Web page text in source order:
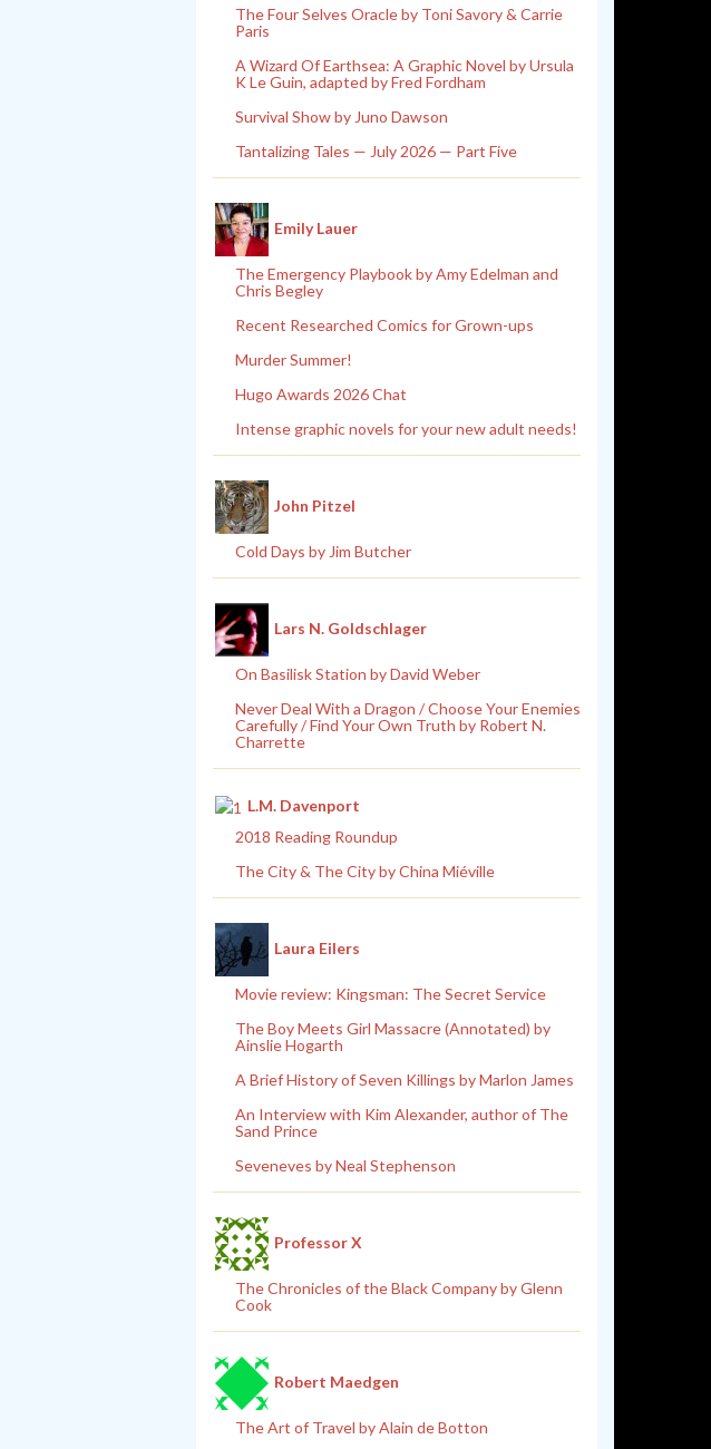
The Four Selves Oracle by Toni Savory & Carrie
Paris
A Wizard Of Earthsea: A Graphic Novel by Ursula
K Le Guin, adapted by Fred Fordham
Survival Show by Juno Dawson
Tantalizing Tales — July 2026 — Part Five
Emily Lauer
The Emergency Playbook by Amy Edelman and
Chris Begley
Recent Researched Comics for Grown-ups
Murder Summer!
Hugo Awards 2026 Chat
Intense graphic novels for your new adult needs!
John Pitzel
Cold Days by Jim Butcher
Lars N. Goldschlager
On Basilisk Station by David Weber
Never Deal With a Dragon / Choose Your Enemies
Carefully / Find Your Own Truth by Robert N.
Charrette
L.M. Davenport
2018 Reading Roundup
The City & The City by China Miéville
Laura Eilers
Movie review: Kingsman: The Secret Service
The Boy Meets Girl Massacre (Annotated) by
Ainslie Hogarth
A Brief History of Seven Killings by Marlon James
An Interview with Kim Alexander, author of The
Sand Prince
Seveneves by Neal Stephenson
Professor X
The Chronicles of the Black Company by Glenn
Cook
Robert Maedgen
The Art of Travel by Alain de Botton